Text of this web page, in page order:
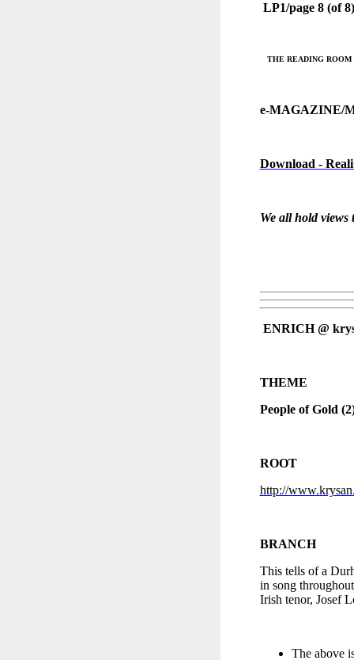
LP1/page 8 (of 8)
THE READING ROOM
e-MAGAZINE/
Download -
We all hold views
ENRICH @
THEME
People of Gold
ROOT
http://
BRANCH
This tells of a
in song
Irish tenor, Josef
The above